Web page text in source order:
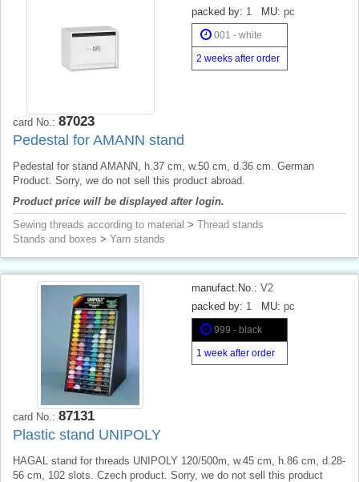
packed by: 1 MU: pc
001 - white
2 weeks after order
card No.: 87023
Pedestal for AMANN stand
Pedestal for stand AMANN, h.37 cm, w.50 cm, d.36 cm. German
Product. Sorry, we do not sell this product abroad.
Product price will be displayed after login.
Sewing threads according to material > Thread stands
Stands and boxes > Yarn stands
manufact.No.: V2
packed by: 1 MU: pc
999 - black
1 week after order
card No.: 87131
Plastic stand UNIPOLY
HAGAL stand for threads UNIPOLY 120/500m, w.45 cm, h.86 cm, d.28-
56 cm, 102 slots. Czech product. Sorry, we do not sell this product